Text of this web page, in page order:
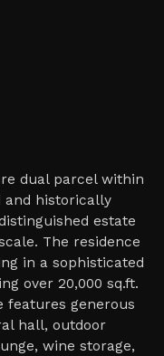
dual parcel within
and historically
estate
The residence
in a sophisticated
over 20,000 sq.ft.
features generous
hall, outdoor
wine storage,